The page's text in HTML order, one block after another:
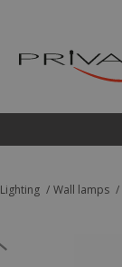
Lighting Wall lamps